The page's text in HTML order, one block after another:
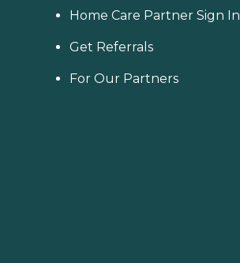
Home Care Partner Sign In
Get Referrals
For Our Partners